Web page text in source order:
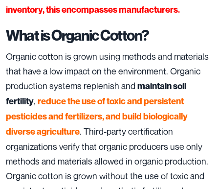
inventory, this encompasses manufacturers.
What is Organic Cotton?
Organic cotton is grown using methods and materials
that have a low impact on the environment. Organic
production systems replenish and maintain soil
fertility, reduce the use of toxic and persistent
pesticides and fertilizers, and build biologically
diverse agriculture. Third­-party certification
organizations verify that organic producers use only
methods and materials allowed in organic production.
Organic cotton is grown without the use of toxic and